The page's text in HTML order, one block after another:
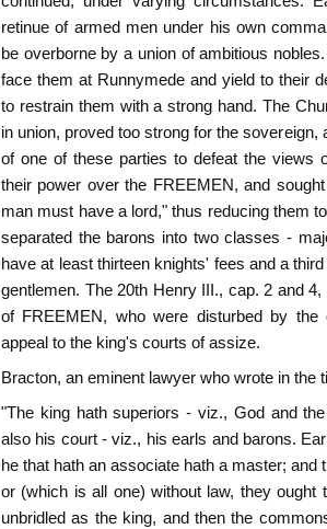
retinue of armed men under his own
be overborne by a union of ambitious
face them at Runnymede and yield to their
to restrain them with a strong hand. The
in union, proved too strong for the sovereign,
of one of these parties to defeat the views
their power over the FREEMEN, and
man must have a lord," thus reducing them
separated the barons into two classes -
have at least thirteen knights' fees and a
gentlemen. The 20th Henry III., cap. 2 and
of FREEMEN, who were disturbed by
appeal to the king's courts of assize.
Bracton, an eminent lawyer who wrote in the
"The king hath superiors - viz., God and
also his court - viz., his earls and barons.
he that hath an associate hath a master; and
or (which is all one) without law, they ought
unbridled as the king, and then the